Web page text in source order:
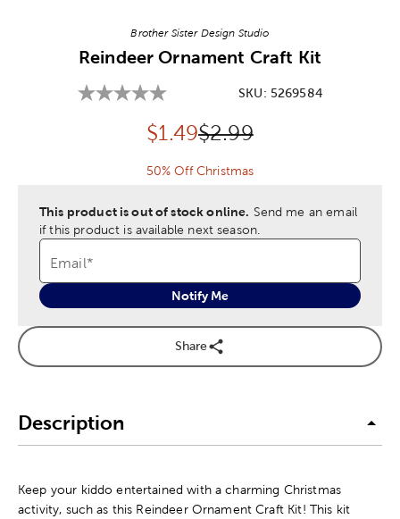
Brother Sister Design Studio
Reindeer Ornament Craft Kit
SKU: 5269584
Discounted price:
$1.49Original Price:
$2.99
50% Off Christmas
This product is out of stock online. Send me an email
if this product is available next season.
Email*
Notify Me
Share
Description
Keep your kiddo entertained with a charming Christmas
activity, such as this Reindeer Ornament Craft Kit! This kit